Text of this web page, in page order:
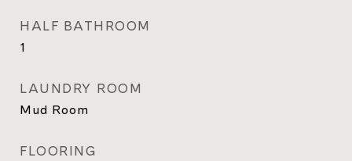
HALF BATHROOM
1
LAUNDRY ROOM
Mud Room
FLOORING